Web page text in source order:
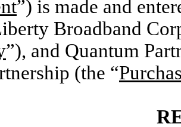
”) is made and
Broadband
”), and Quantum
(the “